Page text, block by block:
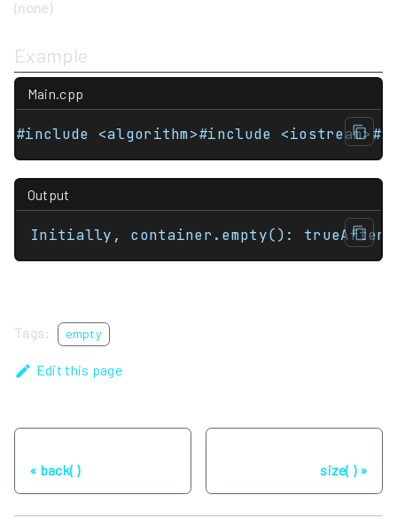
(none)
Example
Main.cpp
#include <algorithm>#include
Output
Initially, container.empty(): trueAfter
Tags: empty
Edit this page
back( ) size( )